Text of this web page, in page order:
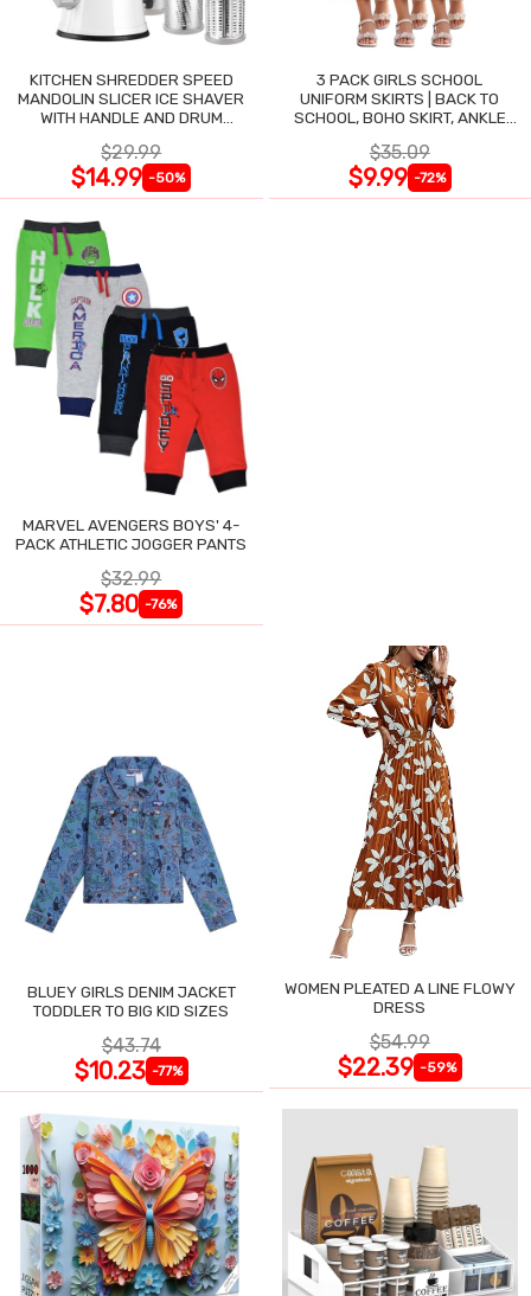
KITCHEN SHREDDER SPEED
MANDOLIN SLICER ICE SHAVER
WITH HANDLE AND DRUM
$29.99
$14.99 -50%
3 PACK GIRLS SCHOOL
UNIFORM SKIRTS | BACK TO
SCHOOL, BOHO SKIRT, ANKLE
$35.09
$9.99 -72%
MARVEL AVENGERS BOYS' 4-
PACK ATHLETIC JOGGER PANTS
$32.99
$7.80 -76%
BLUEY GIRLS DENIM JACKET
TODDLER TO BIG KID SIZES
$43.74
$10.23 -77%
WOMEN PLEATED A LINE FLOWY
DRESS
$54.99
$22.39 -59%